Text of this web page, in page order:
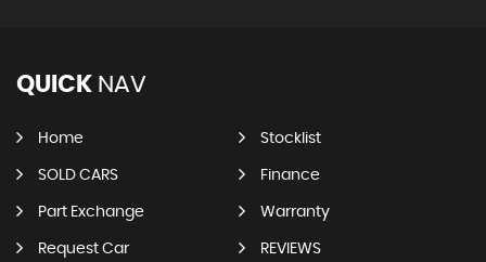
QUICK NAV
Home Stocklist
SOLD CARS Finance
Part Exchange Warranty
Request Car REVIEWS